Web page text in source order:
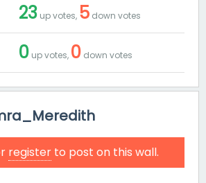
23 up votes, 5 down votes
0 up votes, 0 down votes
register to post on this wall.